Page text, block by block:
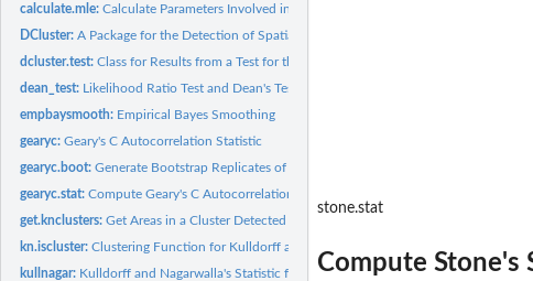
calculate.mle:Calculate Parameters Involved in Sampling Procedures
DCluster:A Package for the Detection of Spatial Clusters of Diseases...
dcluster.test:Class for Results from a Test for the Detection of Disease...
dean_test: Likelihood Ratio Test and Dean's Tests for Overdispertion
empbaysmooth: Empirical Bayes Smoothing
gearyc:Geary's C Autocorrelation Statistic
gearyc.boot:Generate Bootstrap Replicates of Geary's C Autocorrelation...
gearyc.stat:Compute Geary's C Autocorrelation Statistic
get.knclusters:Get Areas in a Cluster Detected with Kulldorff's Statistic
kn.iscluster:Clustering Function for Kulldorff and Nagarwalla's Statistic
kullnagar: Kulldorff and Nagarwalla's Statistic for Spatial Clustering.
stone.stat
Compute Stone's